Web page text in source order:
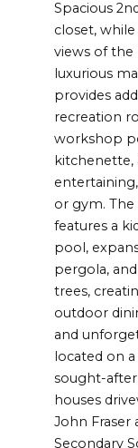
Spacious
closet,
views of the
luxurious
provides
recreation
workshop
kitchenette,
or gym. The
features a
pool,
pergola,
trees,
outdoor
and
located on
sought-
houses
John Fraser
Secondary